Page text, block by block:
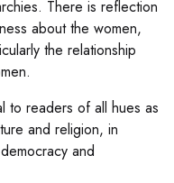
There is reflection
about the women,
the relationship
to readers of all hues as
and religion, in
and